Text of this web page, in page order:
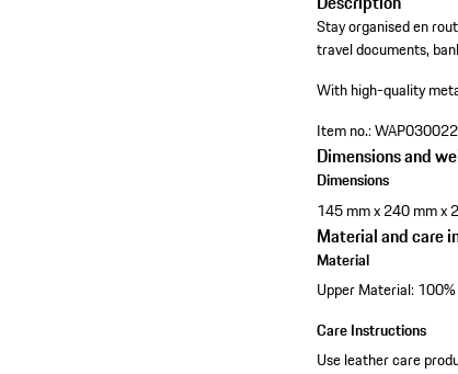
Stay organised en
travel documents,
With high-quality
Item no.:
Dimensions and
Dimensions
145 mm x 240 mm x
Material and care
Material
Upper Material:
Care Instructions
Use leather care